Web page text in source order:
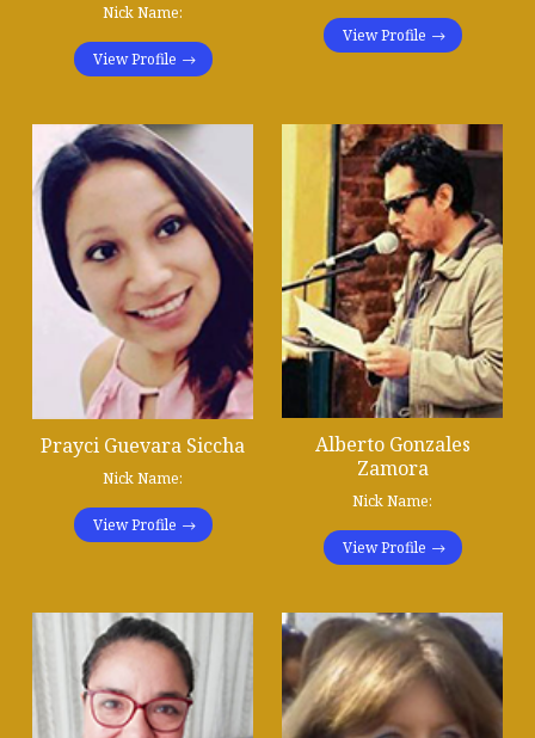
Nick Name:
View Profile
View Profile
Prayci Guevara Siccha
Nick Name:
View Profile
Alberto Gonzales
Zamora
Nick Name:
View Profile